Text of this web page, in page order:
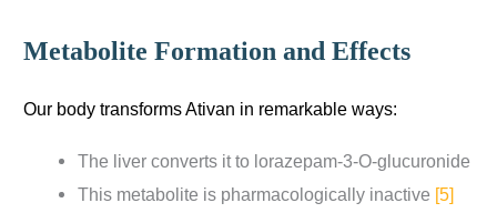
Metabolite Formation and Effects
Our body transforms Ativan in remarkable ways:
The liver converts it to lorazepam-3-O-glucuronide
This metabolite is pharmacologically inactive [5]